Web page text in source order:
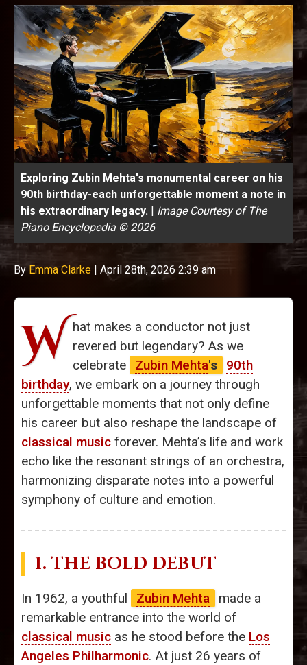
Exploring Zubin Mehta's monumental career on his
90th birthday-each unforgettable moment a note in
his extraordinary legacy. | Image Courtesy of The
Piano Encyclopedia © 2026
ByEmma Clarke | April 28th, 2026 2:39 am
W hat makes a conductor not just
revered but legendary? As we
celebrate
Zubin Mehta's
90th
birthday, we embark on a journey through
unforgettable moments that not only define
his career but also reshape the landscape of
classical music forever. Mehta’s life and work
echo like the resonant strings of an orchestra,
harmonizing disparate notes into a powerful
symphony of culture and emotion.
1. THE BOLD DEBUT
In 1962, a youthful Zubin Mehta
made a
remarkable entrance into the world of
classical music as he stood before the Los
Angeles Philharmonic. At just 26 years of